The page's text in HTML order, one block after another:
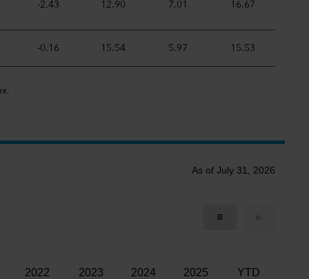
-2.43 12.90 7.01 16.67
-0.16 15.54 5.97 15.53
As of July 31, 2026
2022 2023 2024 2025 YTD